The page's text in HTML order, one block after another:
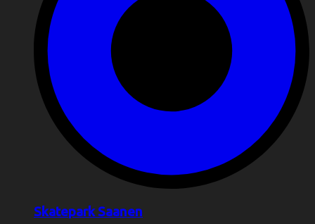
Skatepark Saanen